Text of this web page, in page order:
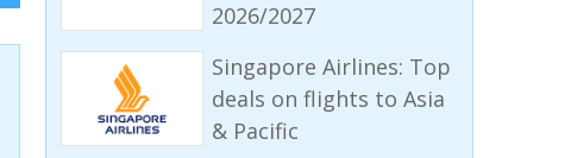
2026/2027
Singapore Airlines: Top
deals on flights to Asia
& Pacific